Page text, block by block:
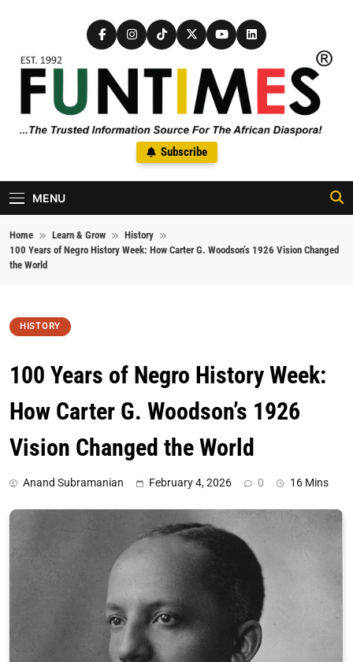
FunTimes Magazine
The Trusted Information Source For The African Diaspora Since
1992
Subscribe
MENU
Home Learn & Grow
History
100 Years of Negro History Week: How Carter G. Woodson’s 1926 Vision Changed
the World
HISTORY
100 Years of Negro History Week:
How Carter G. Woodson’s 1926
Vision Changed the World
Anand Subramanian February 4, 2026 0 16 Mins